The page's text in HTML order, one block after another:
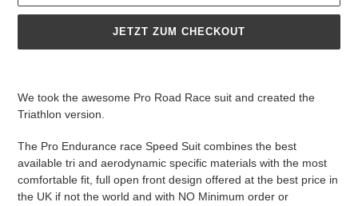
JETZT ZUM CHECKOUT
hinzugefügt
We took the awesome Pro Road Race suit and created the
Triathlon version.
The Pro Endurance race Speed Suit combines the best
available tri and aerodynamic specific materials with the most
comfortable fit, full open front design offered at the best price in
the UK if not the world and with NO Minimum order or